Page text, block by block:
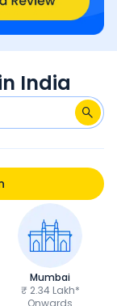
India
Mumbai
₹ 2.34 Lakh*
Onwards